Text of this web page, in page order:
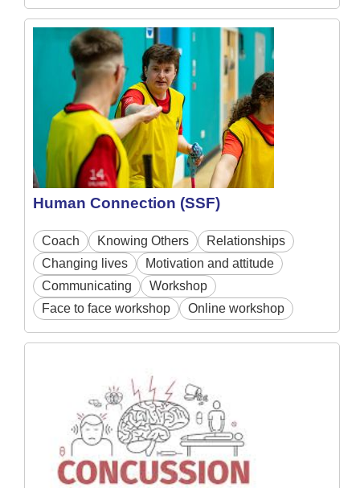
Human Connection (SSF)
Coach Knowing Others
Relationships
Changing lives
Motivation and attitude
Communicating
Workshop
Face to face workshop
Online workshop